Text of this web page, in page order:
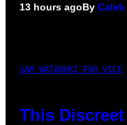
13 hours agoBy
SAM WATANUKI FOR VICE
This